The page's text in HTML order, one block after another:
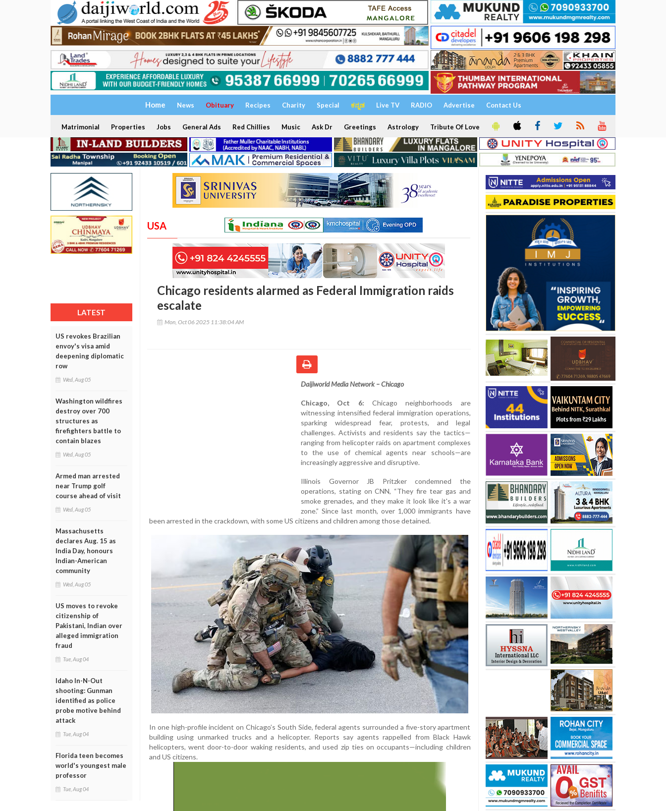
Home News Obituary Recipes Charity Special ಕನ್ನಡ Live TV RADIO Advertise Contact Us
Matrimonial Properties Jobs General Ads Red Chillies Music Ask Dr Greetings Astrology Tribute Of Love
LATEST
US revokes Brazilian
envoy's visa amid
deepening diplomatic
row
Wed, Aug 05
Washington wildfires
destroy over 700
structures as
firefighters battle to
contain blazes
Wed, Aug 05
Armed man arrested
near Trump golf
course ahead of visit
Wed, Aug 05
Massachusetts
declares Aug. 15 as
India Day, honours
Indian-American
community
Wed, Aug 05
US moves to revoke
citizenship of
Pakistani, Indian over
alleged immigration
fraud
Tue, Aug 04
Idaho In-N-Out
shooting: Gunman
identified as police
probe motive behind
attack
Tue, Aug 04
Florida teen becomes
world's youngest male
professor
Tue, Aug 04
USA
Chicago residents alarmed as Federal Immigration raids
escalate
Mon, Oct 06 2025 11:38:04 AM
Daijiworld Media Network – Chicago
Chicago, Oct 6: Chicago neighborhoods are
witnessing intensified federal immigration operations,
sparking widespread fear, protests, and legal
challenges. Activists and residents say the tactics—
ranging from helicopter raids on apartment complexes
to the use of chemical agents near schools—are
increasingly aggressive and disruptive.
Illinois Governor JB Pritzker condemned the
operations, stating on CNN, “They fire tear gas and
smoke grenades, and they make it look like it's a war
zone.” Since last month, over 1,000 immigrants have
been arrested in the crackdown, with some US citizens and children among those detained.
In one high-profile incident on Chicago’s South Side, federal agents surrounded a five-story apartment
building using unmarked trucks and a helicopter. Reports say agents rappelled from Black Hawk
helicopters, went door-to-door waking residents, and used zip ties on occupants—including children
and US citizens.